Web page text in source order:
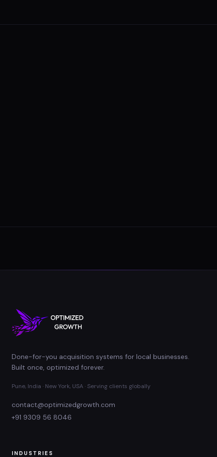
Done-for-you acquisition systems for local businesses.
Built once, optimized forever.
Pune, India · New York, USA · Serving clients globally
contact@optimizedgrowth.com
+91 9309 56 8046
INDUSTRIES